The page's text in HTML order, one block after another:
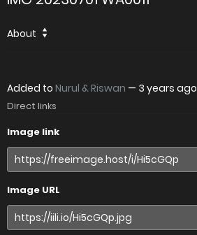
About
Added to Nurul & Riswan — 3 years ago
Direct links
Image link
Image URL